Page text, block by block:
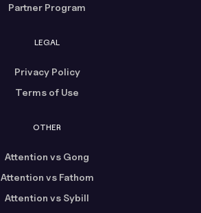
Partner Program
LEGAL
Privacy Policy
Terms of Use
OTHER
Attention vs Gong
Attention vs Fathom
Attention vs Sybill